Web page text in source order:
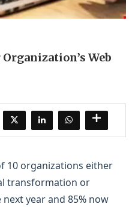
Web
10 organizations either
transformation or
year and 85% now